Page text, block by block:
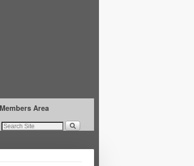
Members Area